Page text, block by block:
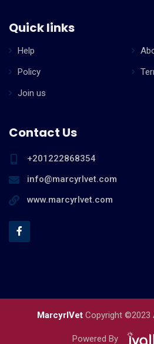
Quick links
Help
Policy
Join us
Contact Us
+201222868354
info@marcyrlvet.com
www.marcyrlvet.com
MarcyrlVetCopyright ©2023
Powered By